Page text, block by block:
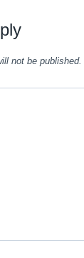
not be published.